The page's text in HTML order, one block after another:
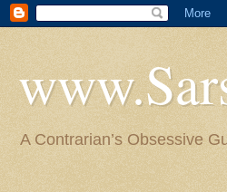
A Contrarian’s Obsessive